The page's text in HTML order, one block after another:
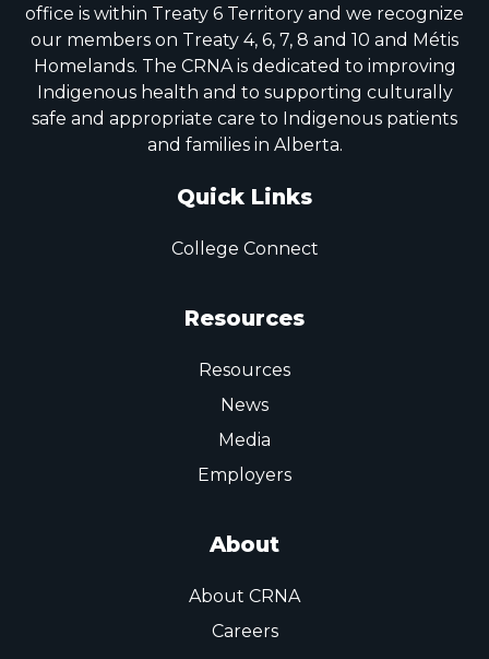
office is within Treaty 6 Territory and we recognize
our members on Treaty 4, 6, 7, 8 and 10 and Métis
Homelands. The CRNA is dedicated to improving
Indigenous health and to supporting culturally
safe and appropriate care to Indigenous patients
and families in Alberta.
Quick Links
College Connect
Resources
Resources
News
Media
Employers
About
About CRNA
Careers